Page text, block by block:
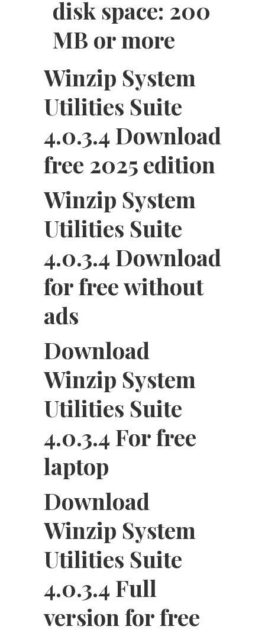
disk space: 200
MB or more
Winzip System
Utilities Suite
4.0.3.4 Download
free 2025 edition
Winzip System
Utilities Suite
4.0.3.4 Download
for free without
ads
Download
Winzip System
Utilities Suite
4.0.3.4 For free
laptop
Download
Winzip System
Utilities Suite
4.0.3.4 Full
version for free